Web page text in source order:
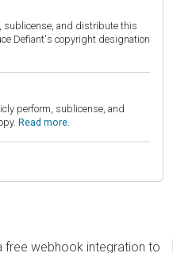
sublicense, and distribute this
Defiant's copyright designation
perform, sublicense, and
Read more.
free webhook integration to